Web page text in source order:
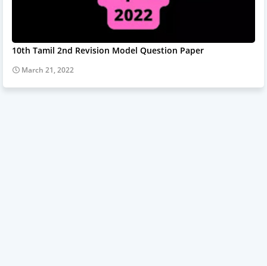
10th Tamil 2nd Revision Model Question Paper
March 21, 2022